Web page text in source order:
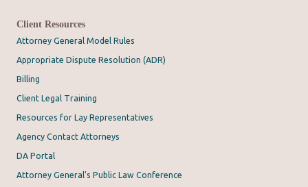
Client Resources
Attorney General Model Rules
Appropriate Dispute Resolution (ADR)
Billing
Client Legal Training
Resources for Lay Representatives
Agency Contact Attorneys
DA Portal
Attorney General’s Public Law Conference